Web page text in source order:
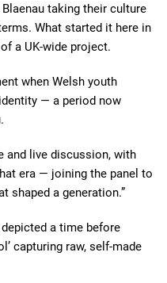
taking their culture
What started it here in
a UK-wide project.
when Welsh youth
— a period now
and live discussion, with
era — joining the panel to
shaped a generation.”
a time before
capturing raw, self-made